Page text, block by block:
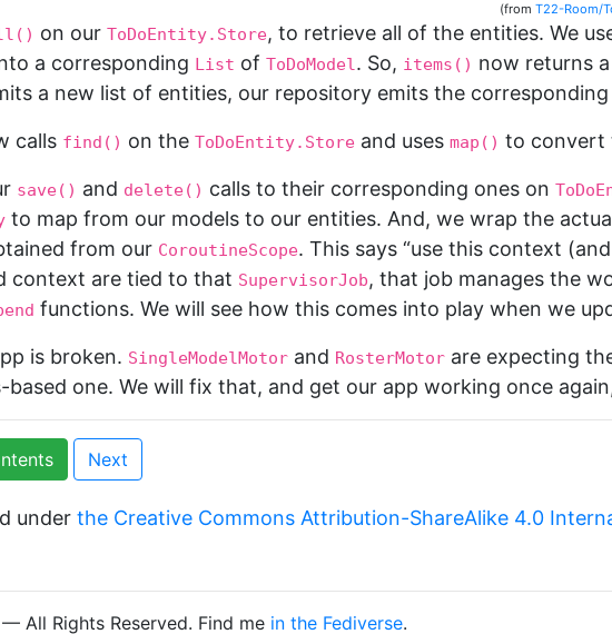
(from T22-Room/
on our ToDoEntity.Store, to retrieve all of the entities. We
a corresponding List of ToDoModel. So, items() now returns a
a new list of entities, our repository emits the
calls find() on the ToDoEntity.Store and uses map() to convert
save() and delete() calls to their corresponding ones on
to map from our models to our entities. And, we wrap the
from our CoroutineScope. This says “use this context
context are tied to that SupervisorJob, that job manages the
functions. We will see how this comes into play when we
is broken. SingleModelMotor and RosterMotor are expecting
one. We will fix that, and get our app working once
Next
under the Creative Commons Attribution-ShareAlike 4.0
All Rights Reserved. Find me in the Fediverse.